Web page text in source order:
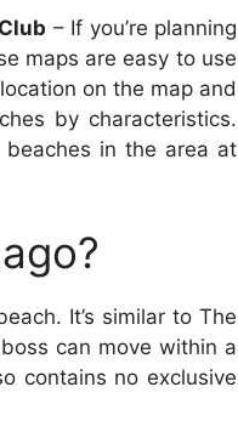
– If you’re planning
maps are easy to use
on the map and
by characteristics.
in the area at
It’s similar to The
can move within a
contains no exclusive